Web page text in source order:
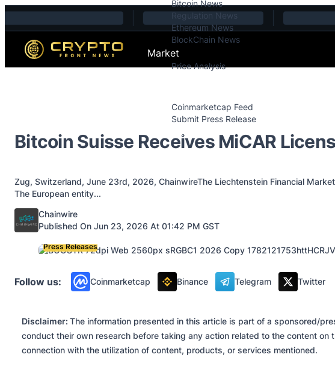
Skip to content
Bitcoin News
Regulation News
Ethereum News
BlockChain News
Market
Price Analysis
Coinmarketcap Feed
Submit Press Release
Contact
Bitcoin Suisse Receives MiCAR
Zug, Switzerland, June 23rd, 2026, ChainwireThe Liechtenstein Financial
The European entity...
Posted by
Chainwire
Published On Jun 23, 2026 At 01:42 PM GST
Press Releases
Follow us: Coinmarketcap Binance Telegram Twitter
Disclaimer: The information presented in this article is part of a sponsored/
conduct their own research before taking any action related to the content
connection with the utilization of content, products, or services mentioned.